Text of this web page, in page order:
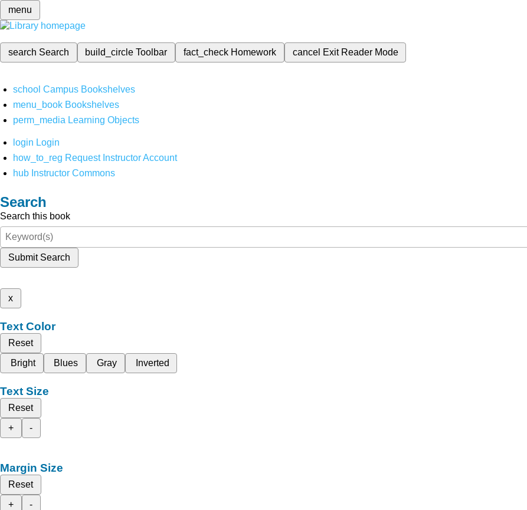
menu
search Search build_circleToolbar fact_check Homework cancel Exit Reader Mode
school Campus Bookshelves
menu_book Bookshelves
perm_media Learning Objects
login Login
how_to_reg Request Instructor Account
hub Instructor Commons
Search
Search this book
Submit Search
x
Text Color
Reset
Bright
Blues Gray Inverted
Text Size
Reset
+
-
Margin Size
Reset
+
-